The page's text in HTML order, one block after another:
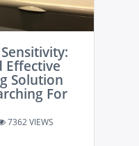
Effective
Solution
For
7362 VIEWS